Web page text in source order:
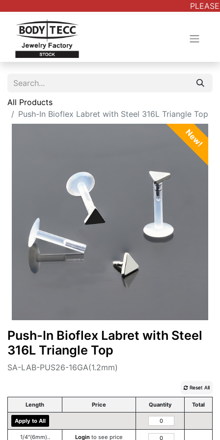
All Products
Push-In Bioflex Labret with Steel 316L Triangle Top
New!
Push-In Bioflex Labret with Steel
316L Triangle Top
SA-LAB-PUS26-16GA(1.2mm)
Reset All
Length Price Quantity Total
Apply to All
1/4''(6mm).. Login to see price